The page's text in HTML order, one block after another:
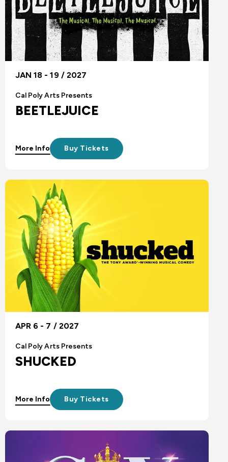
JAN 18 - 19 / 2027
Cal Poly Arts Presents
BEETLEJUICE
Buy Tickets
More Info
APR 6 - 7 / 2027
Cal Poly Arts Presents
SHUCKED
Buy Tickets
More Info